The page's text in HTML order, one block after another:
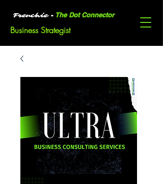
Frenchie -The Dot Connector
Business Strategist